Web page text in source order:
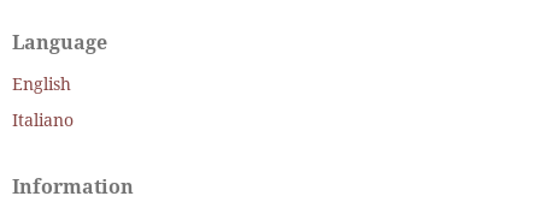
Language
English
Italiano
Information